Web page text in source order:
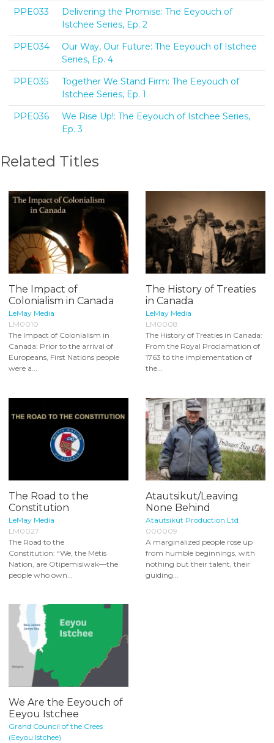
PPE033
Delivering the Promise: The Eeyouch of
Istchee Series, Ep. 2
PPE034
Our Way, Our Future: The Eeyouch of Istchee
Series, Ep. 4
PPE035
Together We Stand Firm: The Eeyouch of
Istchee Series, Ep. 1
PPE036
We Rise Up!: The Eeyouch of Istchee Series,
Ep. 3
Related Titles
The Impact of
Colonialism in Canada
LeMay Media
LM0010
The Impact of Colonialism in
Canada: Prior to the arrival of
Europeans, First Nations people
were a...
The History of Treaties
in Canada
LeMay Media
LM0008
The History of Treaties in Canada:
From the Royal Proclamation of
1763 to the implementation of
the...
The Road to the
Constitution
LeMay Media
LM0027
The Road to the
Constitution: “We, the Métis
Nation, are Otipemisiwak—the
people who own...
Atautsikut/Leaving
None Behind
Atautsikut Production Ltd
000009
A marginalized people rose up
from humble beginnings, with
nothing but their talent, their
guiding...
We Are the Eeyouch of
Eeyou Istchee
Grand Council of the Crees
(Eeyou Istchee)